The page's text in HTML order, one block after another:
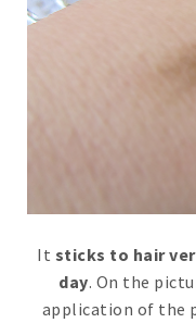
It sticks to hair
day. On the
application of the